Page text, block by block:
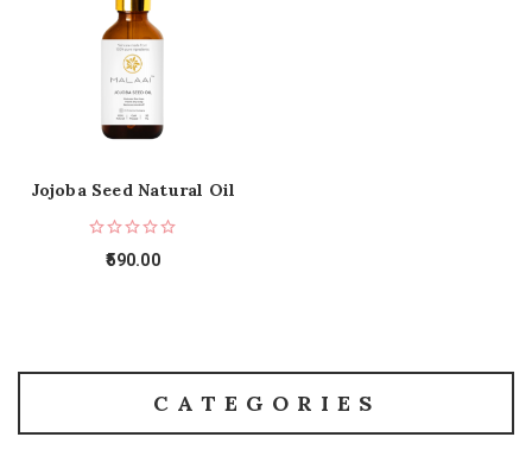
Jojoba Seed Natural Oil
590.00
CATEGORIES